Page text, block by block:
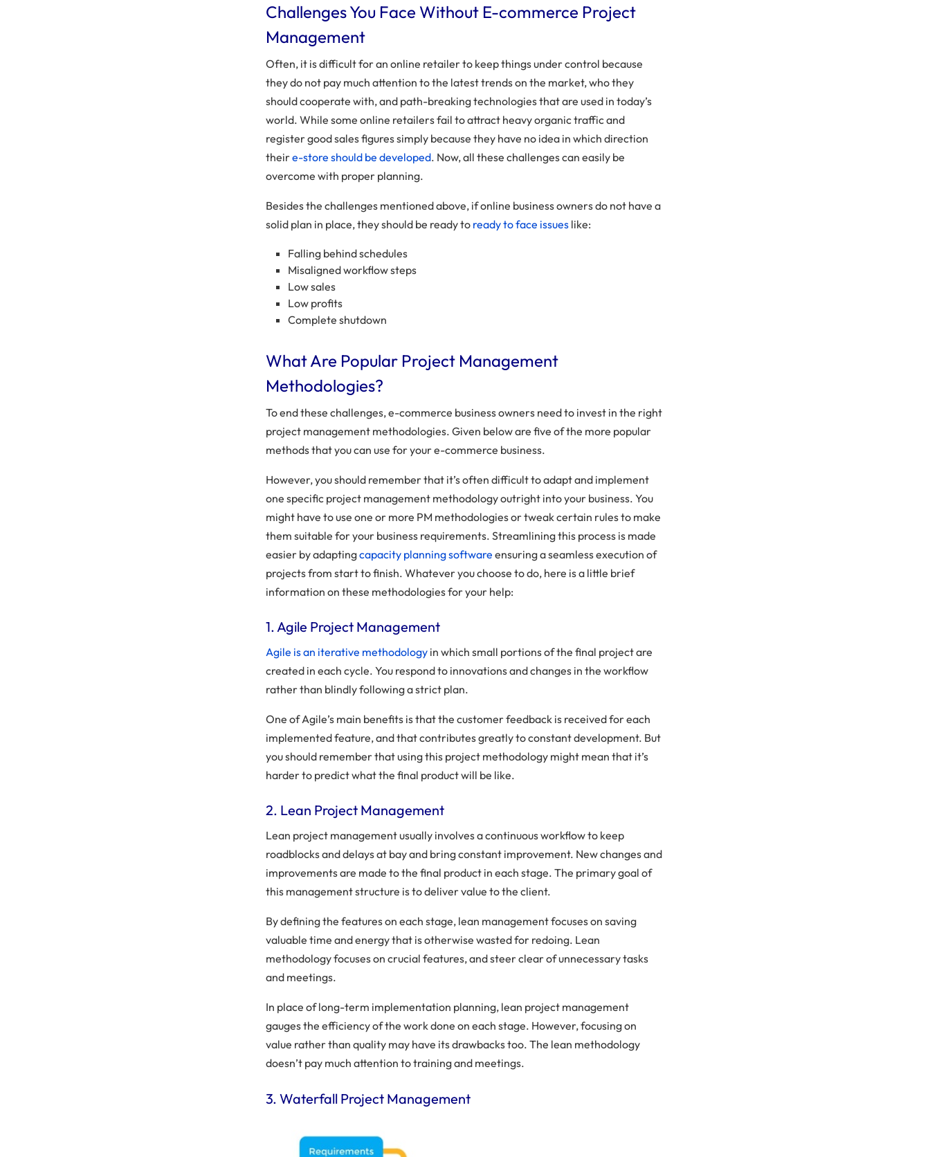
Challenges You Face Without E-commerce Project
Management
Often, it is difficult for an online retailer to keep things under control because
they do not pay much attention to the latest trends on the market, who they
should cooperate with, and path-breaking technologies that are used in today’s
world. While some online retailers fail to attract heavy organic traffic and
register good sales figures simply because they have no idea in which direction
theire-store should be developed. Now, all these challenges can easily be
overcome with proper planning.
Besides the challenges mentioned above, if online business owners do not have a
solid plan in place, they should be ready to ready to face issues like:
Falling behind schedules
Misaligned workflow steps
Low sales
Low profits
Complete shutdown
What Are Popular Project Management
Methodologies?
To end these challenges, e-commerce business owners need to invest in the right
project management methodologies. Given below are five of the more popular
methods that you can use for your e-commerce business.
However, you should remember that it’s often difficult to adapt and implement
one specific project management methodology outright into your business. You
might have to use one or more PM methodologies or tweak certain rules to make
them suitable for your business requirements. Streamlining this process is made
easier by adaptingcapacity planning software ensuring a seamless execution of
projects from start to finish. Whatever you choose to do, here is a little brief
information on these methodologies for your help:
1. Agile Project Management
Agile is an iterative methodology in which small portions of the final project are
created in each cycle. You respond to innovations and changes in the workflow
rather than blindly following a strict plan.
One of Agile’s main benefits is that the customer feedback is received for each
implemented feature, and that contributes greatly to constant development. But
you should remember that using this project methodology might mean that it’s
harder to predict what the final product will be like.
2. Lean Project Management
Lean project management usually involves a continuous workflow to keep
roadblocks and delays at bay and bring constant improvement. New changes and
improvements are made to the final product in each stage. The primary goal of
this management structure is to deliver value to the client.
By defining the features on each stage, lean management focuses on saving
valuable time and energy that is otherwise wasted for redoing. Lean
methodology focuses on crucial features, and steer clear of unnecessary tasks
and meetings.
In place of long-term implementation planning, lean project management
gauges the efficiency of the work done on each stage. However, focusing on
value rather than quality may have its drawbacks too. The lean methodology
doesn’t pay much attention to training and meetings.
3. Waterfall Project Management